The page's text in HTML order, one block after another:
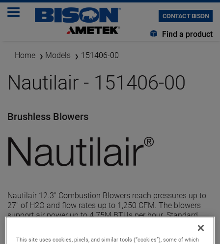
CONTACT BISON
Find a product
Home Models 151406-00
Nautilair - 151406-00
Brushless Blowers
Nautilair 12.3" Combustion Blowers reach pressures up to
27" of H2O and flow rates up to 1,250 CFM. The blowers
support air power up to 4.75M BTUs per hour. Standard
output, high output and high energy versions available with
customization options to fit your specifications.
This site uses cookies, pixels, and similar tools (“cookies”), some of which